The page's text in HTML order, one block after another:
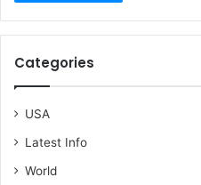
Categories
USA
Latest Info
World